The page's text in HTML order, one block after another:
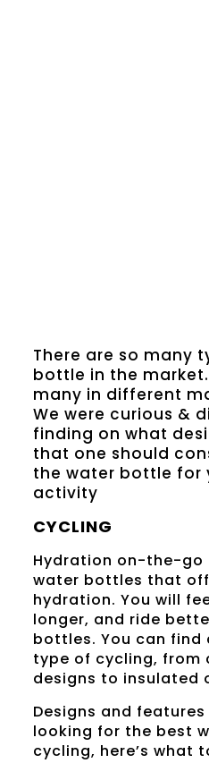
There are so many
bottle in the
many in different
We were curious &
finding on what
that one should
the water bottle for
activity
CYCLING
Hydration on-the-go
water bottles that
hydration. You will
longer, and ride
bottles. You can
type of cycling, from
designs to insulated
Designs and
looking for the best
cycling, here’s what